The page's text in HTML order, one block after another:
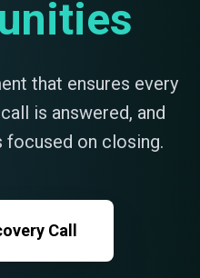
that ensures every
is answered, and
focused on closing.
Call